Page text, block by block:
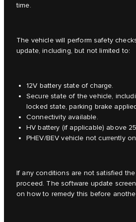
time.
The vehicle will perform safety
update, including, but not limited to:
12V battery state of charge.
Secure state of the vehicle,
locked state, parking brake
Connectivity available.
HV battery (if applicable) above
PHEV/BEV vehicle not currently
If any conditions are not satisfied
proceed. The software update
on how to remedy this before